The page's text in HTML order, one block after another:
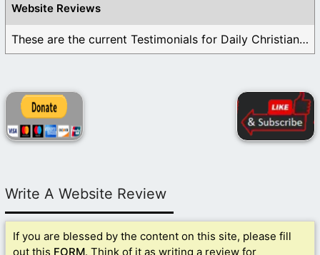
Website Reviews
These are the current Testimonials for Daily Christian ...
Write A Website Review
If you are blessed by the content on this site, please fill
out this FORM. Think of it as writing a review for